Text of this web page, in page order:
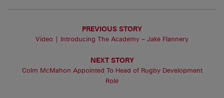
PREVIOUS STORY
Video | Introducing The Academy – Jake Flannery
NEXT STORY
Colm McMahon Appointed To Head of Rugby Development
Role